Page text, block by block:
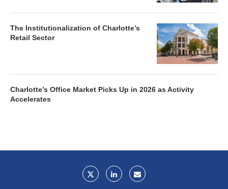
The Institutionalization of Charlotte’s
Retail Sector
Charlotte’s Office Market Picks Up in 2026 as Activity
Accelerates